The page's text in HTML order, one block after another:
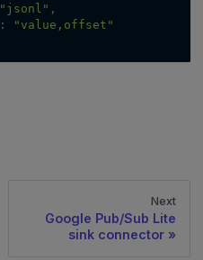
"jsonl" ,
:
"value,offset"
Next
Google Pub/Sub Lite
sink connector